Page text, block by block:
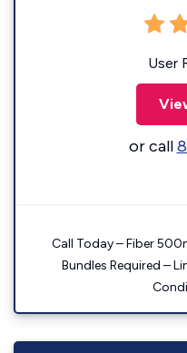
User
or call
Call Today – Fiber
Bundles Required –